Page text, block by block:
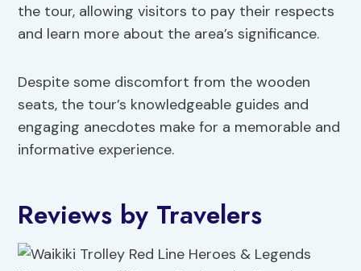
the tour, allowing visitors to pay their respects
and learn more about the area’s significance.
Despite some discomfort from the wooden
seats, the tour’s knowledgeable guides and
engaging anecdotes make for a memorable and
informative experience.
Reviews by Travelers